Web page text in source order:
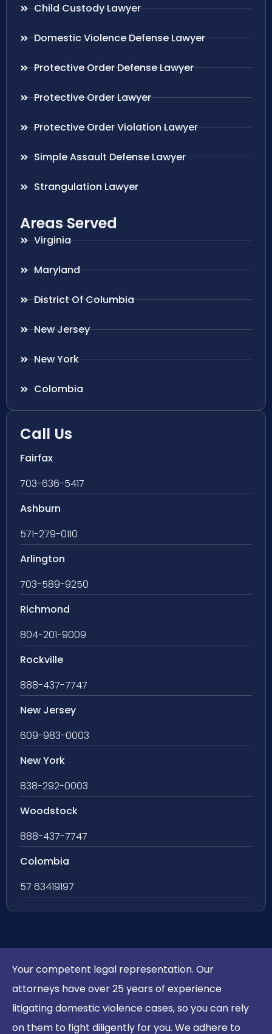
Child Custody Lawyer
Domestic Violence Defense Lawyer
Protective Order Defense Lawyer
Protective Order Lawyer
Protective Order Violation Lawyer
Simple Assault Defense Lawyer
Strangulation Lawyer
Areas Served
Virginia
Maryland
District Of Columbia
New Jersey
New York
Colombia
Call Us
Fairfax
703-636-5417
Ashburn
571-279-0110
Arlington
703-589-9250
Richmond
804-201-9009
Rockville
888-437-7747
New Jersey
609-983-0003
New York
838-292-0003
Woodstock
888-437-7747
Colombia
57 63419197
Your competent legal representation. Our
attorneys have over 25 years of experience
litigating domestic violence cases, so you can rely
on them to fight diligently for you. We adhere to